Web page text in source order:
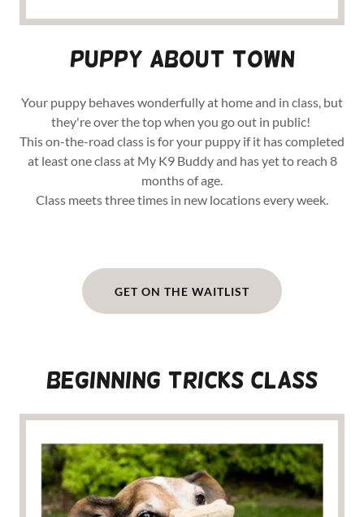
Puppy About town
Your puppy behaves wonderfully at home and in class, but
they're over the top when you go out in public!
This on-the-road class is for your puppy if it has completed
at least one class at My K9 Buddy and has yet to reach 8
months of age.
Class meets three times in new locations every week.
GET ON THE WAITLIST
Beginning TRICKS CLASS